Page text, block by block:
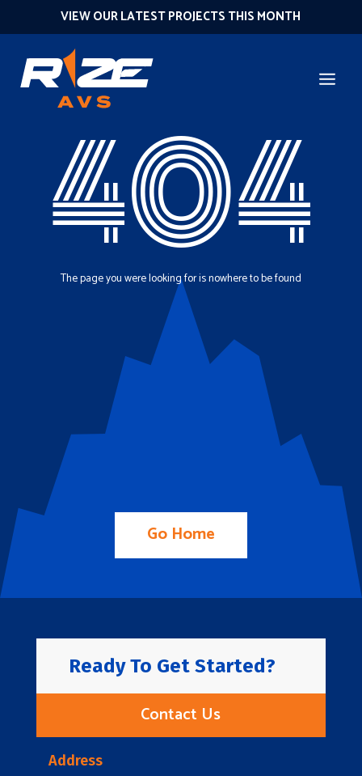
VIEW OUR LATEST PROJECTS THIS MONTH
404
The page you were looking for is nowhere to be found
Go Home
Ready To Get Started?
Contact Us
Address